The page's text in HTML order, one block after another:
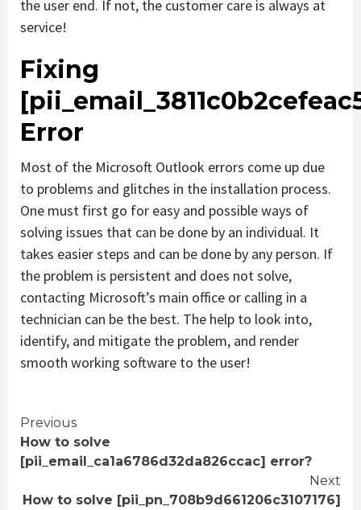
the user end. If not, the customer care is always at
service!
Fixing
Error
Most of the Microsoft Outlook errors come up due
to problems and glitches in the installation process.
One must first go for easy and possible ways of
solving issues that can be done by an individual. It
takes easier steps and can be done by any person. If
the problem is persistent and does not solve,
contacting Microsoft’s main office or calling in a
technician can be the best. The help to look into,
identify, and mitigate the problem, and render
smooth working software to the user!
Continue
Reading
Previous
How to solve
[pii_email_ca1a6786d32da826ccac] error?
Next
How to solve [pii_pn_708b9d661206c3107176]